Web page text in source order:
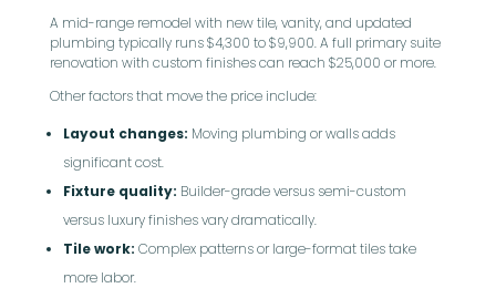
A mid-range remodel with new tile, vanity, and updated
plumbing typically runs $4,300 to $9,900. A full primary suite
renovation with custom finishes can reach $25,000 or more.
Other factors that move the price include:
Layout changes: Moving plumbing or walls adds
significant cost.
Fixture quality: Builder-grade versus semi-custom
versus luxury finishes vary dramatically.
Tile work: Complex patterns or large-format tiles take
more labor.